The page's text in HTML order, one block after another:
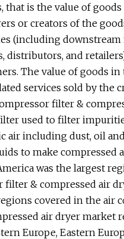
that is the value of
or creators of the
(including downstream
distributors, and
The value of goods
services sold by the
filter &
used to filter
air including dust, oil
to make compressed
was the largest
filter & compressed air
covered in the air
air dryer market
Europe, Eastern